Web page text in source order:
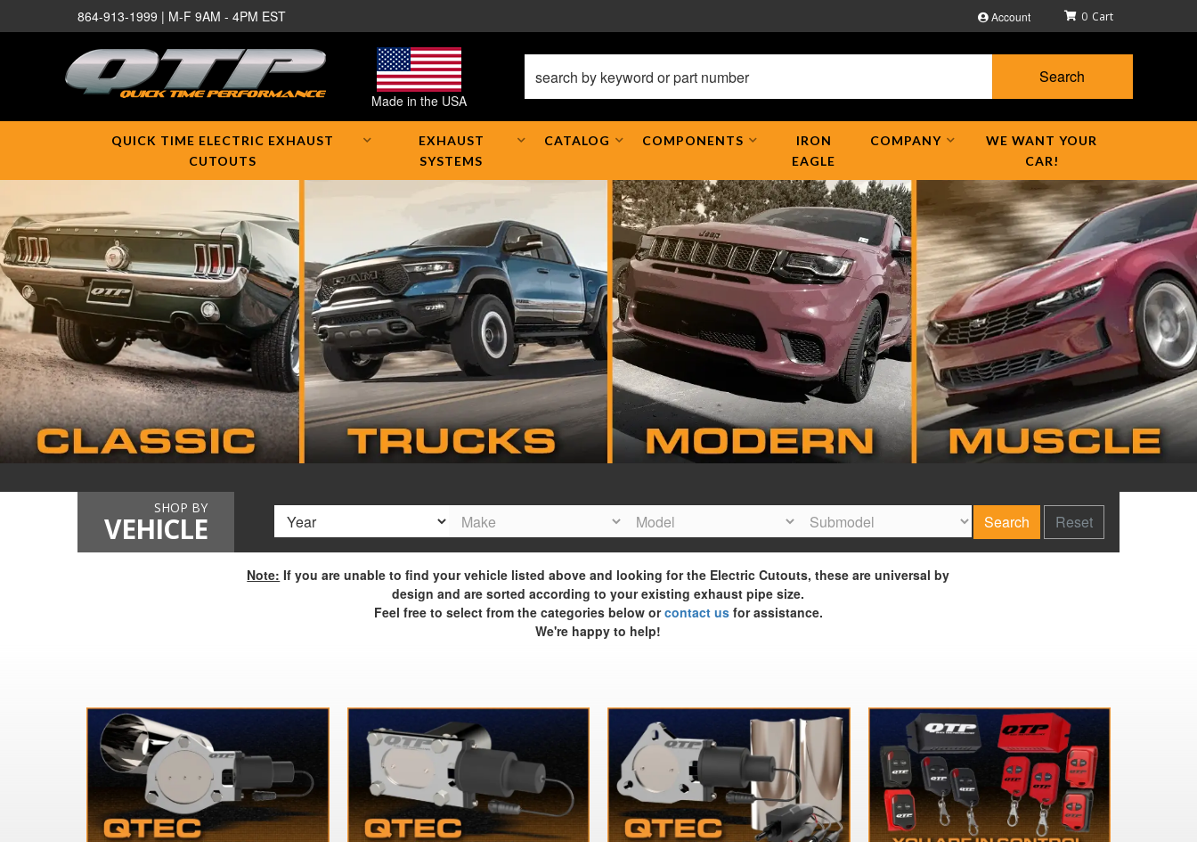
864-913-1999 | M-F 9AM - 4PM EST Account
Made in the USA
0
Search
QUICK TIME ELECTRIC EXHAUST
CUTOUTS
EXHAUST
SYSTEMS
CATALOG COMPONENTS
IRON
EAGLE
COMPANY
WE WANT YOUR
CAR!
SHOP BY
VEHICLE Search Reset
Note: If you are unable to find your vehicle listed above and looking for the Electric Cutouts, these are universal by
design and are sorted according to your existing exhaust pipe size.
Feel free to select from the categories below orcontact usfor assistance.
We're happy to help!